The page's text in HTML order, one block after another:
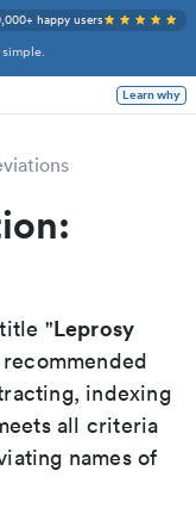
happy users
Learn why
"Leprosy
indexing
all criteria
names of